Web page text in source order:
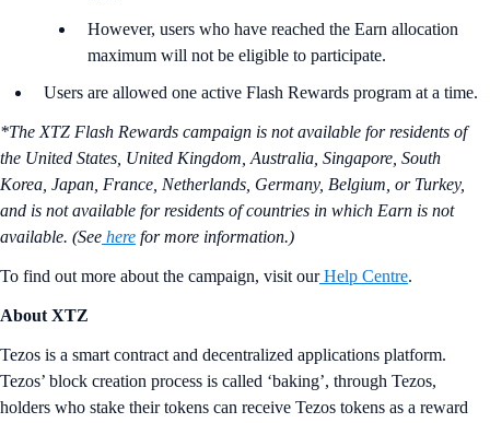
However, users who have reached the Earn allocation
maximum will not be eligible to participate.
Users are allowed one active Flash Rewards program at a time.
*The XTZ Flash Rewards campaign is not available for residents of
the United States, United Kingdom, Australia, Singapore, South
Korea, Japan, France, Netherlands, Germany, Belgium, or Turkey,
and is not available for residents of countries in which Earn is not
available. (See here for more information.)
To find out more about the campaign, visit our Help Centre.
About XTZ
Tezos is a smart contract and decentralized applications platform.
Tezos’ block creation process is called ‘baking’, through Tezos,
holders who stake their tokens can receive Tezos tokens as a reward